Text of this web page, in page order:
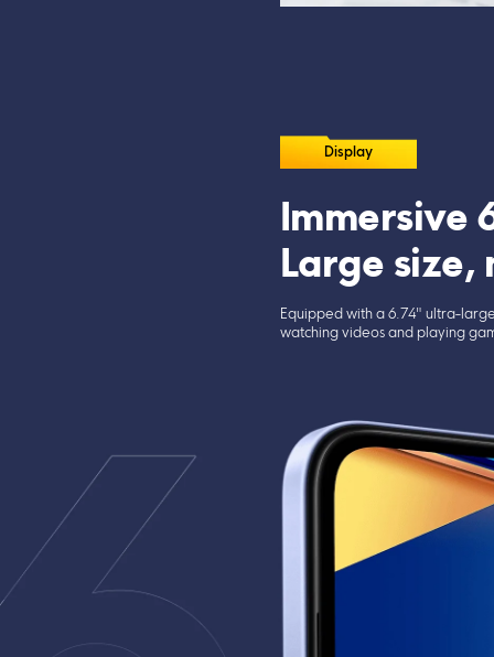
Display
Immersive
Large size,
Equipped with a 6.74" ultra-
watching videos and playing